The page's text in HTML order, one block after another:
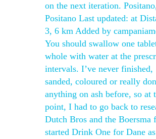
on the next iteration.
Positano Last updated: at
3, 6 km Added by
You should swallow one
whole with water at the
intervals. I’ve never finished,
sanded, coloured or really
anything on ash before, so at
point, I had to go back to
Dutch Bros and the Boersma
started Drink One for Dane